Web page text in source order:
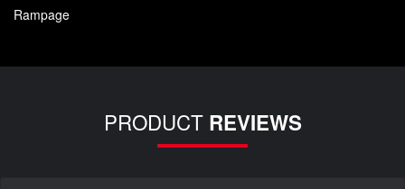
Rampage
PRODUCT REVIEWS